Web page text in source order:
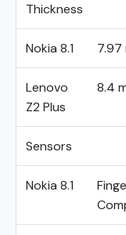
Thickness
Nokia 8.1 7.97
Lenovo
Z2 Plus
8.4
Sensors
Nokia 8.1